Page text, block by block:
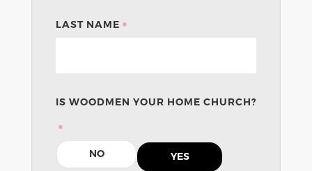
LAST NAME
IS WOODMEN YOUR HOME CHURCH?
NO YES